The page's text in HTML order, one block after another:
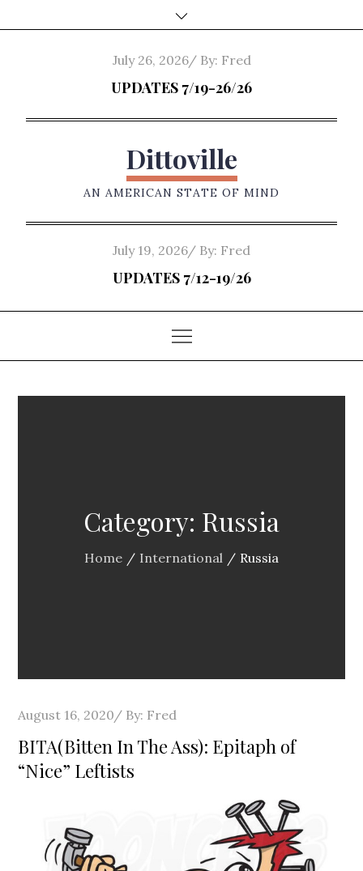
to
Posted
on
July 26, 2026 By: Fred
UPDATES 7/19-26/26
Dittoville
AN AMERICAN STATE OF MIND
Posted
on
July 19, 2026 By: Fred
UPDATES 7/12-19/26
Category: Russia
Home International Russia
Posted
on
August 16, 2020 By: Fred
BITA(Bitten In The Ass): Epitaph of
“Nice” Leftists